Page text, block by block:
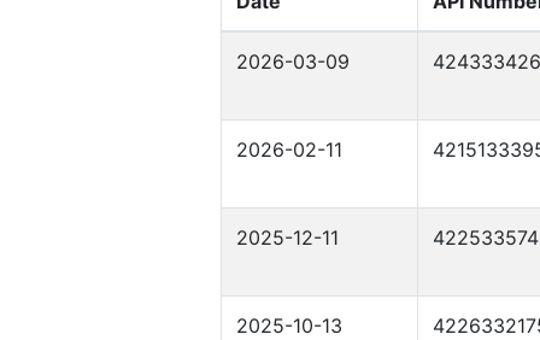
2026-03-09
2026-02-11
2025-12-11
2025-10-13